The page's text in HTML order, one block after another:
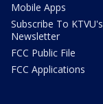
Mobile Apps
Subscribe To KTVU's
Newsletter
FCC Public File
FCC Applications